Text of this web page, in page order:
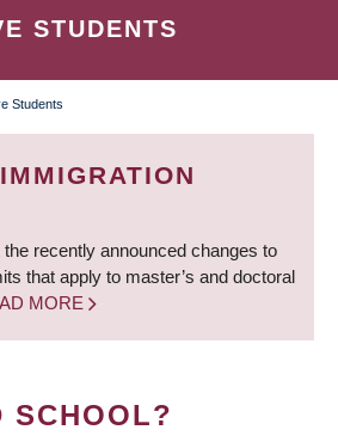
STUDENTS
Students
recently announced changes to
that apply to master’s and doctoral
MORE
SCHOOL?